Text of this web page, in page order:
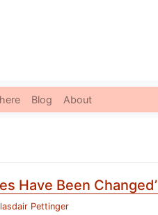
Blog About
Have Been Changed’
Pettinger